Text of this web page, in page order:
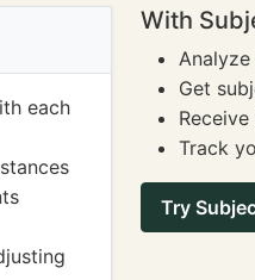
each
With
Get
Track
Try